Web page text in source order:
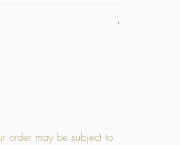
order may be subject to
Medium